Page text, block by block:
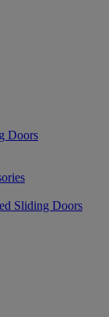
Doors
Sliding Doors